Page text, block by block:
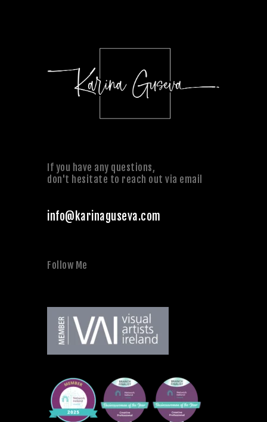
If you have any questions,
don't hesitate to reach out via email
info@karinaguseva.com
Follow Me